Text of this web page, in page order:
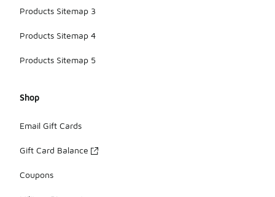
Products Sitemap 3
Products Sitemap 4
Products Sitemap 5
Shop
Email Gift Cards
Gift Card Balance
Coupons